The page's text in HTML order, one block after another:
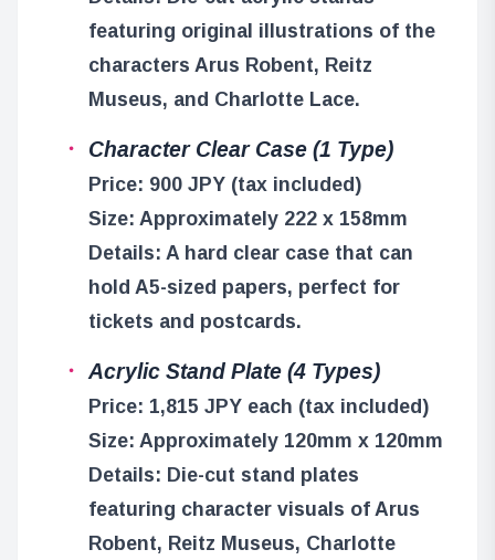
featuring original illustrations of the
characters Arus Robent, Reitz
Museus, and Charlotte Lace.
Character Clear Case (1 Type)
Price: 900 JPY (tax included)
Size: Approximately 222 x 158mm
Details: A hard clear case that can
hold A5-sized papers, perfect for
tickets and postcards.
Acrylic Stand Plate (4 Types)
Price: 1,815 JPY each (tax included)
Size: Approximately 120mm x 120mm
Details: Die-cut stand plates
featuring character visuals of Arus
Robent, Reitz Museus, Charlotte